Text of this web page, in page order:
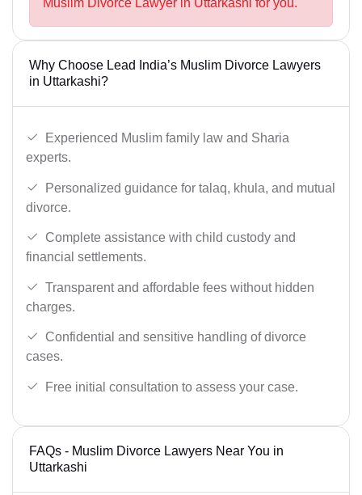
Muslim Divorce Lawyer in Uttarkashi for you.
Why Choose Lead India’s Muslim Divorce Lawyers
in Uttarkashi?
Experienced Muslim family law and Sharia
experts.
Personalized guidance for talaq, khula, and mutual
divorce.
Complete assistance with child custody and
financial settlements.
Transparent and affordable fees without hidden
charges.
Confidential and sensitive handling of divorce
cases.
Free initial consultation to assess your case.
FAQs - Muslim Divorce Lawyers Near You in
Uttarkashi